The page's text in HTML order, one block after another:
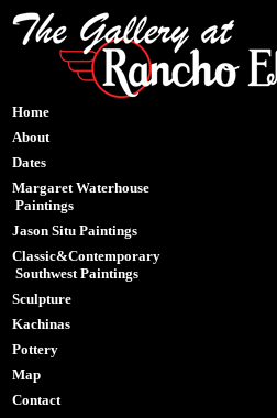
Home
About
Dates
Margaret Waterhouse
Paintings
Jason Situ Paintings
Classic&Contemporary
Southwest Paintings
Sculpture
Kachinas
Pottery
Map
Contact